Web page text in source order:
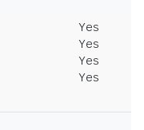
Yes
Yes
Yes
Yes